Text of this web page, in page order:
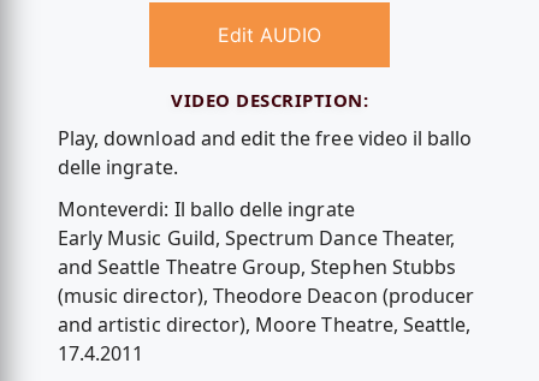
Edit AUDIO
VIDEO DESCRIPTION:
Play, download and edit the free video il ballo
delle ingrate.
Monteverdi: Il ballo delle ingrate
Early Music Guild, Spectrum Dance Theater,
and Seattle Theatre Group, Stephen Stubbs
(music director), Theodore Deacon (producer
and artistic director), Moore Theatre, Seattle,
17.4.2011